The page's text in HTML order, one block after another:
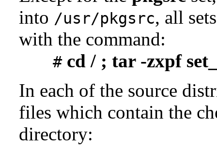
into /usr/pkgsrc, all
with the command:
#cd / ; tar -zxpf
In each of the source
files which contain the
directory: